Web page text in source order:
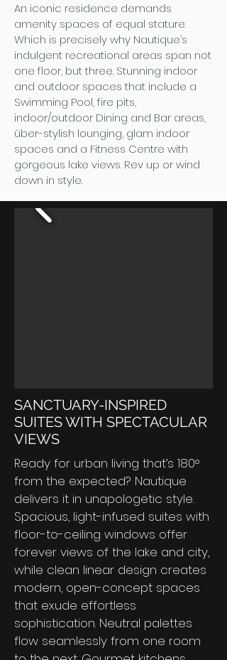
An iconic residence demands
amenity spaces of equal stature.
Which is precisely why Nautique’s
indulgent recreational areas span not
one floor, but three. Stunning indoor
and outdoor spaces that include a
Swimming Pool, fire pits,
indoor/outdoor Dining and Bar areas,
über-stylish lounging, glam indoor
spaces and a Fitness Centre with
gorgeous lake views. Rev up or wind
down in style.
SANCTUARY-INSPIRED
SUITES WITH SPECTACULAR
VIEWS
Ready for urban living that’s 180°
from the expected? Nautique
delivers it in unapologetic style.
Spacious, light-infused suites with
floor-to-ceiling windows offer
forever views of the lake and city,
while clean linear design creates
modern, open-concept spaces
that exude effortless
sophistication. Neutral palettes
flow seamlessly from one room